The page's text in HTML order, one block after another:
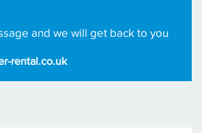
and we will get back to you
rental.co.uk